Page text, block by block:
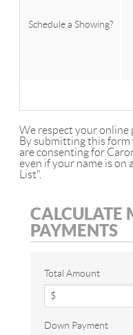
Schedule a Showing?
We respect your online
By submitting this
are consenting for
even if your name is on
List".
CALCULATE
PAYMENTS
Total Amount
Down Payment